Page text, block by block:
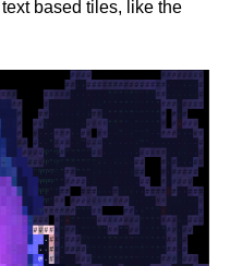
based tiles, like the